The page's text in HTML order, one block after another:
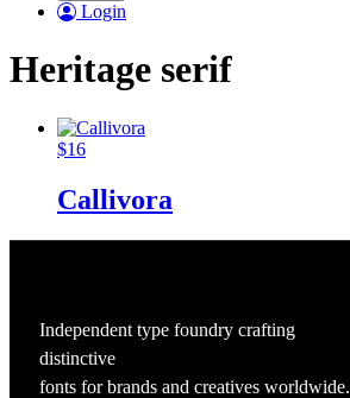
Login
Heritage serif
$16
Callivora
Independent type foundry crafting
distinctive
fonts for brands and creatives worldwide.